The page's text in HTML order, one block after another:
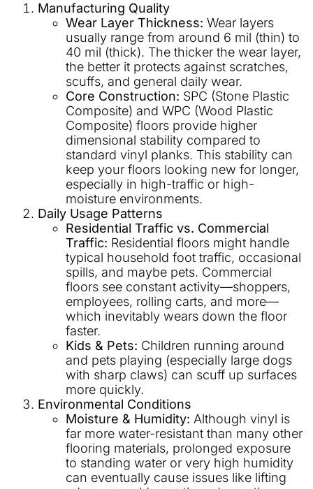
Manufacturing Quality
Wear Layer Thickness: Wear layers
usually range from around 6 mil (thin) to
40 mil (thick). The thicker the wear layer,
the better it protects against scratches,
scuffs, and general daily wear.
Core Construction: SPC (Stone Plastic
Composite) and WPC (Wood Plastic
Composite) floors provide higher
dimensional stability compared to
standard vinyl planks. This stability can
keep your floors looking new for longer,
especially in high-traffic or high-
moisture environments.
Daily Usage Patterns
Residential Traffic vs. Commercial
Traffic: Residential floors might handle
typical household foot traffic, occasional
spills, and maybe pets. Commercial
floors see constant activity—shoppers,
employees, rolling carts, and more—
which inevitably wears down the floor
faster.
Kids & Pets: Children running around
and pets playing (especially large dogs
with sharp claws) can scuff up surfaces
more quickly.
Environmental Conditions
Moisture & Humidity: Although vinyl is
far more water-resistant than many other
flooring materials, prolonged exposure
to standing water or very high humidity
can eventually cause issues like lifting